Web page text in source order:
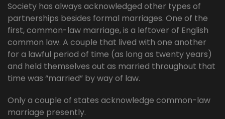
Society has always acknowledged other types of
partnerships besides formal marriages. One of the
first, common-law marriage, is a leftover of English
common law. A couple that lived with one another
for a lawful period of time (as long as twenty years)
and held themselves out as married throughout that
time was “married” by way of law.
Only a couple of states acknowledge common-law
marriage presently.